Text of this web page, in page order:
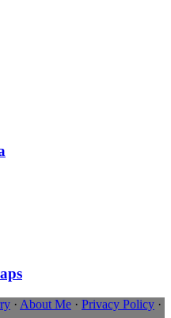
· About Me · Privacy Policy ·